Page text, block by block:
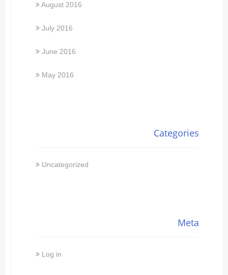
August 2016
July 2016
June 2016
May 2016
Categories
Uncategorized
Meta
Log in